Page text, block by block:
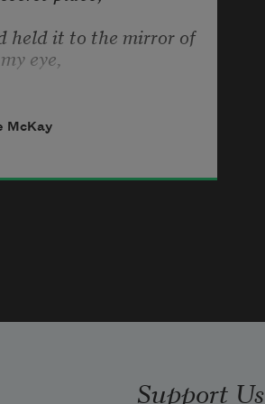
held it to the mirror of
my eye,
the sky,
in space,
determine why
McKay
Support Us